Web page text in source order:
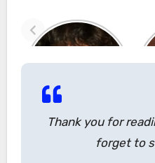
Thank you for
forget to